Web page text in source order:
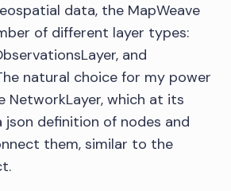
data, the MapWeave
of different layer types:
and
natural choice for my power
NetworkLayer, which at its
json definition of nodes and
them, similar to the